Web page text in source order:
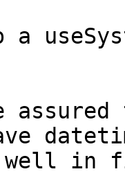
assured
well in